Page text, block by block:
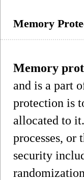
Memory
Memory
and is a part
protection is
allocated to
processes,
security